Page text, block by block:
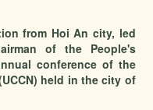
from Hoi An city, led
of the People's
conference of the
held in the city of